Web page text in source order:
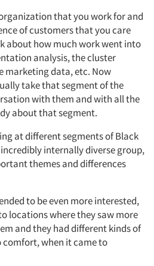
that you work for and
of customers that you care
about how much work went into
analysis, the cluster
marketing data, etc. Now
take that segment of the
with them and with all the
about that segment.
at different segments of Black
internally diverse group,
themes and differences
to be even more interested,
locations where they saw more
and they had different kinds of
when it came to